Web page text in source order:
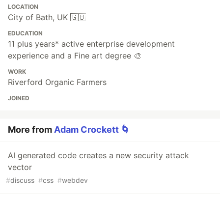
LOCATION
City of Bath, UK 🇬🇧
EDUCATION
11 plus years* active enterprise development
experience and a Fine art degree 🎨
WORK
Riverford Organic Farmers
JOINED
More from Adam Crockett 🌀
AI generated code creates a new security attack
vector
#discuss #css #webdev